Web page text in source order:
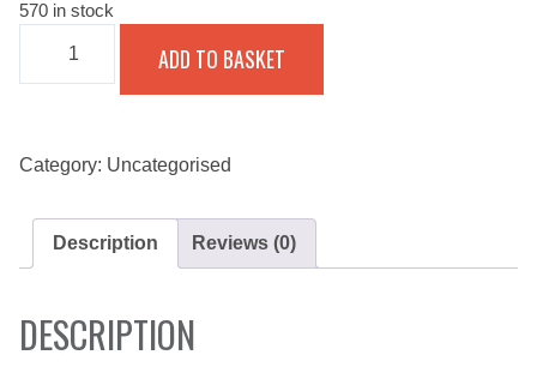
570 in stock
UPRISING
QUANTITY
ADD TO BASKET
Category: Uncategorised
Description Reviews (0)
DESCRIPTION